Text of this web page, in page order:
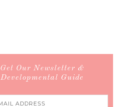
Get Our Newsletter &
Developmental Guide